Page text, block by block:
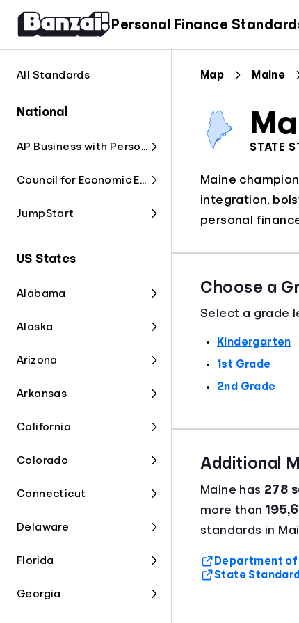
Personal Finance
All Standards
National
AP Business with Personal Finance
Council for Economic Education
Jump$tart
US States
Alabama
Alaska
Arizona
Arkansas
California
Colorado
Connecticut
Delaware
Florida
Georgia
Map Maine
STATE
Maine
integration,
personal
Choose a
Select a grade
Kindergarten
1st Grade
2nd Grade
Additional
Maine has 278
more than
standards in
Department
State